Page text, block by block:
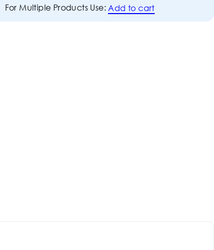
For Multiple Products Use: Add to cart